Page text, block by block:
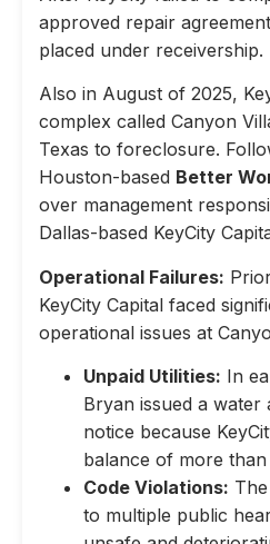
approved repair
placed under receivership.
Also in August of 2025,
complex called Canyon
Texas to foreclosure.
Houston-based Better
over management
Dallas-based KeyCity
Operational Failures:
KeyCity Capital faced
operational issues at
Unpaid Utilities: In
Bryan issued a water
notice because
balance of more than
Code Violations:
to multiple public